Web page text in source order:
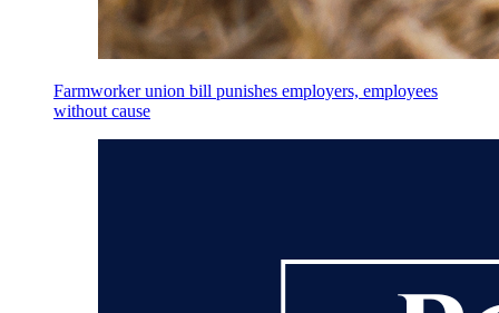
Farmworker union bill punishes employers, employees
without cause